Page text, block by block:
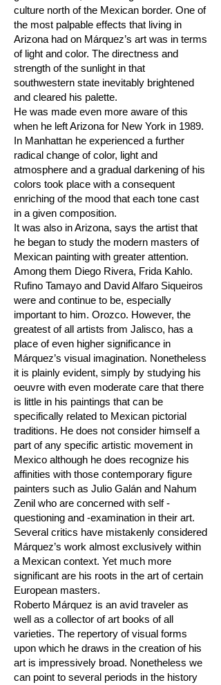
culture north of the Mexican border. One of
the most palpable effects that living in
Arizona had on Márquez’s art was in terms
of light and color. The directness and
strength of the sunlight in that
southwestern state inevitably brightened
and cleared his palette.
He was made even more aware of this
when he left Arizona for New York in 1989.
In Manhattan he experienced a further
radical change of color, light and
atmosphere and a gradual darkening of his
colors took place with a consequent
enriching of the mood that each tone cast
in a given composition.
It was also in Arizona, says the artist that
he began to study the modern masters of
Mexican painting with greater attention.
Among them Diego Rivera, Frida Kahlo.
Rufino Tamayo and David Alfaro Siqueiros
were and continue to be, especially
important to him. Orozco. However, the
greatest of all artists from Jalisco, has a
place of even higher significance in
Márquez’s visual imagination. Nonetheless
it is plainly evident, simply by studying his
oeuvre with even moderate care that there
is little in his paintings that can be
specifically related to Mexican pictorial
traditions. He does not consider himself a
part of any specific artistic movement in
Mexico although he does recognize his
affinities with those contemporary figure
painters such as Julio Galán and Nahum
Zenil who are concerned with self -
questioning and -examination in their art.
Several critics have mistakenly considered
Márquez’s work almost exclusively within
a Mexican context. Yet much more
significant are his roots in the art of certain
European masters.
Roberto Márquez is an avid traveler as
well as a collector of art books of all
varieties. The repertory of visual forms
upon which he draws in the creation of his
art is impressively broad. Nonetheless we
can point to several periods in the history